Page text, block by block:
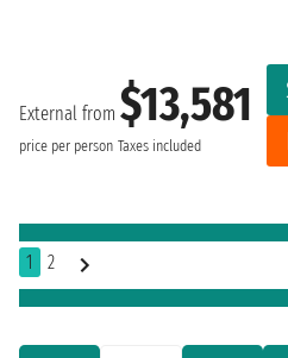
External from $13,581
price per person Taxes included
1 2